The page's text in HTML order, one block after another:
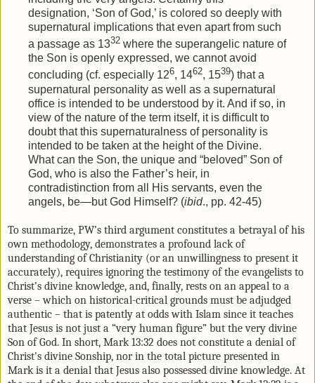
designation, ‘Son of God,’ is colored so deeply with
supernatural implications that even apart from such
a passage as 1332where the superangelic nature of
the Son is openly expressed, we cannot avoid
concluding (cf. especially 126, 1462, 1539) that a
supernatural personality as well as a supernatural
office is intended to be understood by it. And if so, in
view of the nature of the term itself, it is difficult to
doubt that this supernaturalness of personality is
intended to be taken at the height of the Divine.
What can the Son, the unique and “beloved” Son of
God, who is also the Father’s heir, in
contradistinction from all His servants, even the
angels, be—but God Himself? (ibid., pp. 42-45)
To summarize, PW’s third argument constitutes a betrayal of his
own methodology, demonstrates a profound lack of
understanding of Christianity (or an unwillingness to present it
accurately), requires ignoring the testimony of the evangelists to
Christ’s divine knowledge, and, finally, rests on an appeal to a
verse – which on historical-critical grounds must be adjudged
authentic – that is patently at odds with Islam since it teaches
that Jesus is not just a “very human figure” but the very divine
Son of God. In short, Mark 13:32 does not constitute a denial of
Christ's divine Sonship, nor in the total picture presented in
Mark is it a denial that Jesus also possessed divine knowledge. At